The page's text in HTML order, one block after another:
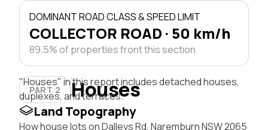
DOMINANT ROAD CLASS & SPEED LIMIT
COLLECTOR ROAD · 50 km/h
89.5% of properties front this section
PART 2 Houses
"Houses" in this report includes detached houses,
duplexes, and terraces.
Land Topography
How house lots on Dalleys Rd, Naremburn NSW 2065